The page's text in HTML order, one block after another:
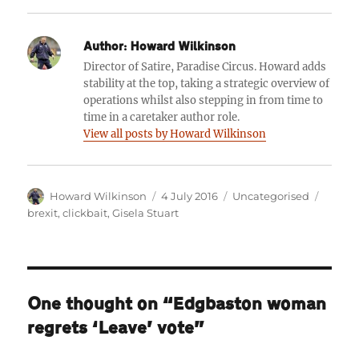
Author: Howard Wilkinson
Director of Satire, Paradise Circus. Howard adds
stability at the top, taking a strategic overview of
operations whilst also stepping in from time to
time in a caretaker author role.
View all posts by Howard Wilkinson
Author
Howard Wilkinson
Posted
on
4 July 2016 Categories
Uncategorised
brexit,clickbait,Gisela Stuart
One thought on “Edgbaston woman
regrets ‘Leave’ vote”